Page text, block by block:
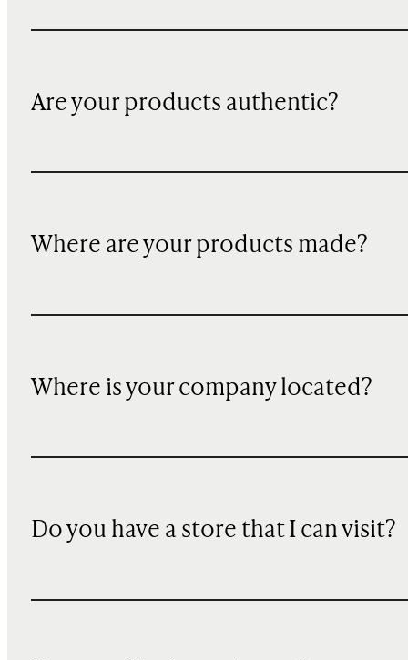
Are your products authentic?
Where are your products made?
Where is your company located?
Do you have a store that I can visit?